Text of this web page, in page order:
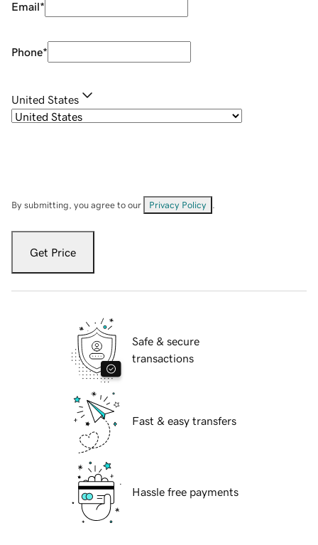
Email*
Phone*
United States
By submitting, you agree to our Privacy Policy
Get Price
Safe & secure
transactions
Fast & easy transfers
Hassle free payments